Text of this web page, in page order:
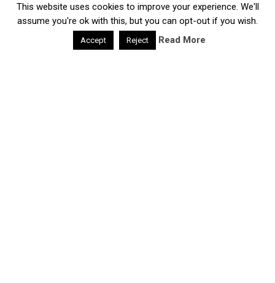
Daily Health Valley Copyright © 2026.
Contact |Disclaimer | Privacy Policy |Sitemap | Terms and
Conditions |About Us
This website uses cookies to improve your experience. We'll
assume you're ok with this, but you can opt-out if you wish.
Accept Reject Read More